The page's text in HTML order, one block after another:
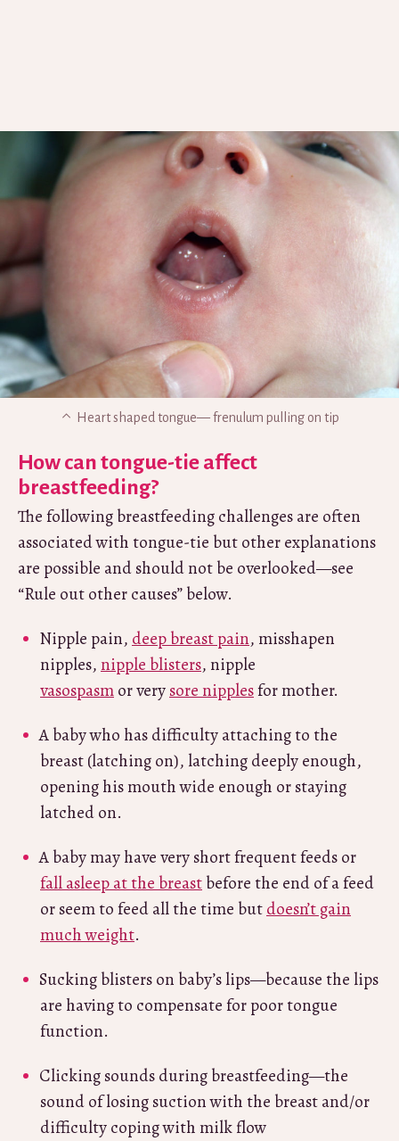
Heart shaped tongue— frenulum pulling on tip
How can tongue-tie affect
breastfeeding?
The following breastfeeding challenges are often
associated with tongue-tie but other explanations
are possible and should not be overlooked—see
“Rule out other causes” below.
Nipple pain, deep breast pain, misshapen
nipples, nipple blisters, nipple
vasospasmor verysore nipplesfor mother.
A baby who has difficulty attaching to the
breast (latching on), latching deeply enough,
opening his mouth wide enough or staying
latched on.
A baby may have very short frequent feeds or
fall asleep at the breastbefore the end of a feed
or seem to feed all the time butdoesn’t gain
much weight.
Sucking blisters on baby’s lips—because the lips
are having to compensate for poor tongue
function.
Clicking sounds during breastfeeding—the
sound of losing suction with the breast and/or
difficulty coping with milk flow